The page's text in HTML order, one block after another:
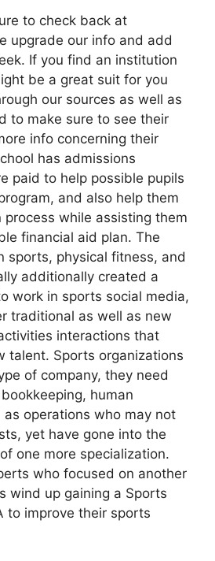
to check back at
upgrade our info and add
If you find an institution
be a great suit for you
our sources as well as
to make sure to see their
info concerning their
has admissions
paid to help possible pupils
and also help them
while assisting them
financial aid plan. The
sports, physical fitness, and
additionally created a
work in sports social media,
traditional as well as new
interactions that
talent. Sports organizations
of company, they need
human
as operations who may not
yet have gone into the
one more specialization.
who focused on another
wind up gaining a Sports
to improve their sports